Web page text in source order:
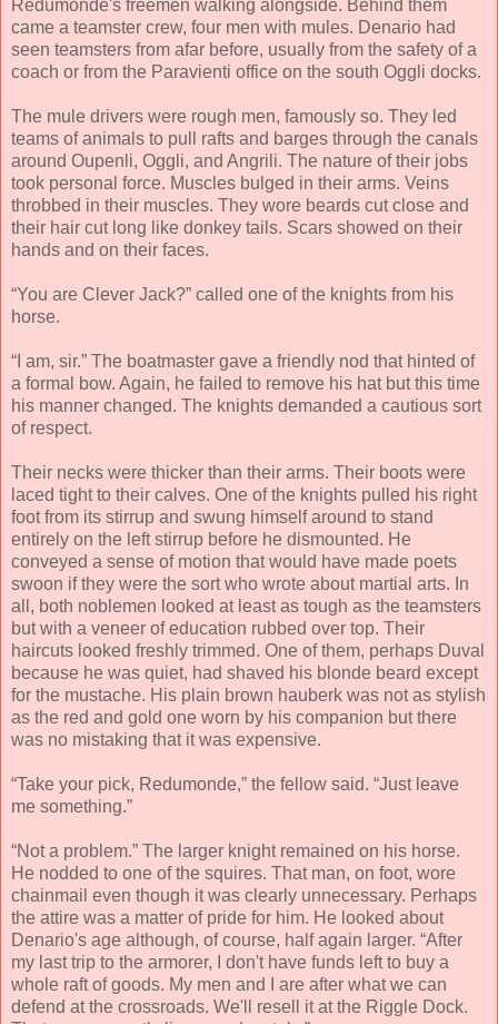
Redumonde's freemen walking alongside. Behind them
came a teamster crew, four men with mules. Denario had
seen teamsters from afar before, usually from the safety of a
coach or from the Paravienti office on the south Oggli docks.
The mule drivers were rough men, famously so. They led
teams of animals to pull rafts and barges through the canals
around Oupenli, Oggli, and Angrili. The nature of their jobs
took personal force. Muscles bulged in their arms. Veins
throbbed in their muscles. They wore beards cut close and
their hair cut long like donkey tails. Scars showed on their
hands and on their faces.
“You are Clever Jack?” called one of the knights from his
horse.
“I am, sir.” The boatmaster gave a friendly nod that hinted of
a formal bow. Again, he failed to remove his hat but this time
his manner changed. The knights demanded a cautious sort
of respect.
Their necks were thicker than their arms. Their boots were
laced tight to their calves. One of the knights pulled his right
foot from its stirrup and swung himself around to stand
entirely on the left stirrup before he dismounted. He
conveyed a sense of motion that would have made poets
swoon if they were the sort who wrote about martial arts. In
all, both noblemen looked at least as tough as the teamsters
but with a veneer of education rubbed over top. Their
haircuts looked freshly trimmed. One of them, perhaps Duval
because he was quiet, had shaved his blonde beard except
for the mustache. His plain brown hauberk was not as stylish
as the red and gold one worn by his companion but there
was no mistaking that it was expensive.
“Take your pick, Redumonde,” the fellow said. “Just leave
me something.”
“Not a problem.” The larger knight remained on his horse.
He nodded to one of the squires. That man, on foot, wore
chainmail even though it was clearly unnecessary. Perhaps
the attire was a matter of pride for him. He looked about
Denario's age although, of course, half again larger. “After
my last trip to the armorer, I don't have funds left to buy a
whole raft of goods. My men and I are after what we can
defend at the crossroads. We'll resell it at the Riggle Dock.